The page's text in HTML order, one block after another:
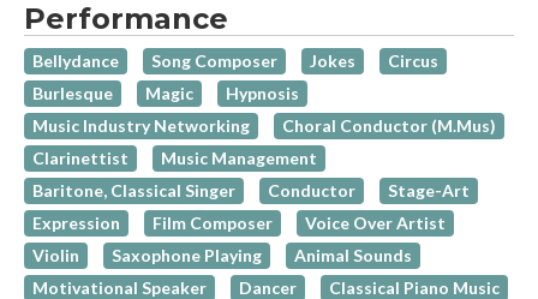
Performance
Bellydance Song Composer Jokes
Circus
Burlesque
Magic
Hypnosis
Music Industry Networking
Choral Conductor (M.Mus)
Clarinettist
Music Management
Baritone, Classical Singer
Conductor
Stage-Art
Expression
Film Composer
Voice Over Artist
Violin
Saxophone Playing
Animal Sounds
Motivational Speaker
Dancer
Classical Piano Music